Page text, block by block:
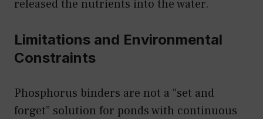
released the nutrients into the water.
Limitations and Environmental
Constraints
Phosphorus binders are not a “set and
forget” solution for ponds with continuous